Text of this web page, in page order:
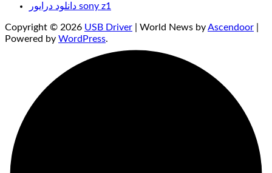
دانلود درایور sony z1
Copyright © 2026 USB Driver | World News byAscendoor
Powered by WordPress.